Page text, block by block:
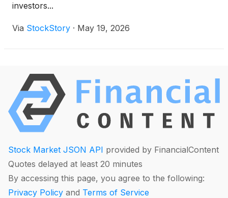
investors...
Via StockStory · May 19, 2026
Stock Market JSON API provided by FinancialContent
Quotes delayed at least 20 minutes
By accessing this page, you agree to the following:
Privacy Policy and Terms of Service